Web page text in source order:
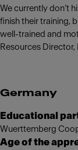
We currently don’t
finish their training,
well-trained and
Resources Director,
Germany
Educational
Wuerttemberg
Age of the